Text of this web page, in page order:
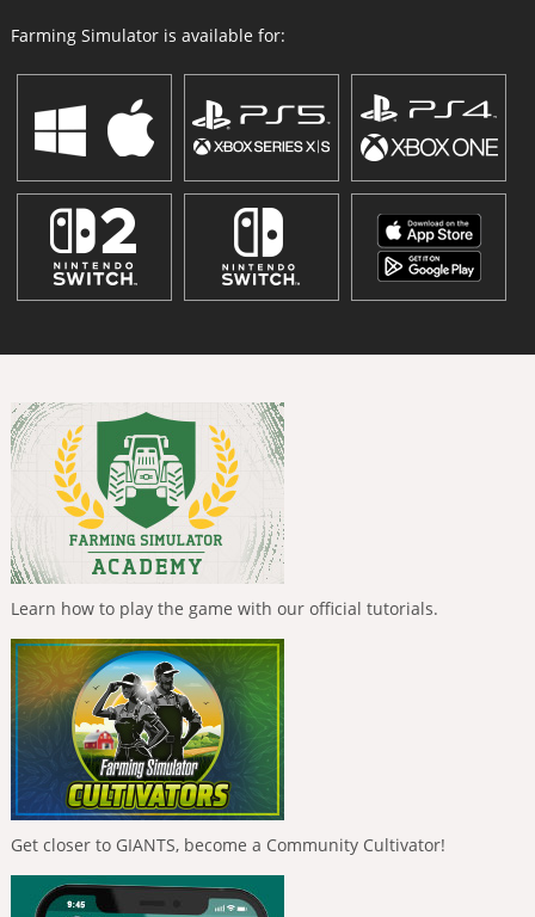
Farming Simulator is available for:
Learn how to play the game with our official tutorials.
Get closer to GIANTS, become a Community Cultivator!